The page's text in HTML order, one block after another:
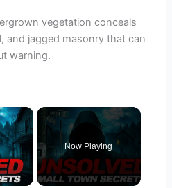
vegetation conceals
and jagged masonry that can
warning.
×
Video
Now Playing